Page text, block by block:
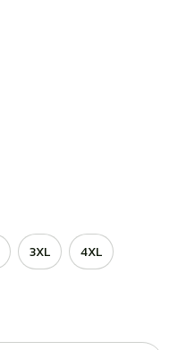
3XL 4XL